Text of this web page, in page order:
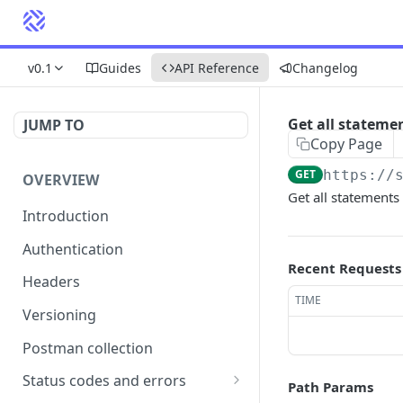
v0.1 Guides API Reference Changelog
JUMP TO
OVERVIEW
Introduction
Authentication
Headers
Versioning
Postman collection
Status codes and errors
Get all
Copy Page
GET https://
Get all statements
Recent Requests
TIME
Path Params